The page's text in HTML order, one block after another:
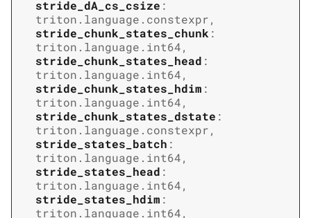
stride_dA_cs_csize :
triton.language.constexpr,
stride_chunk_states_chunk :
triton.language.int64,
stride_chunk_states_head :
triton.language.int64,
stride_chunk_states_hdim :
triton.language.int64,
stride_chunk_states_dstate :
triton.language.constexpr,
stride_states_batch :
triton.language.int64,
stride_states_head :
triton.language.int64,
stride_states_hdim :
triton.language.int64,